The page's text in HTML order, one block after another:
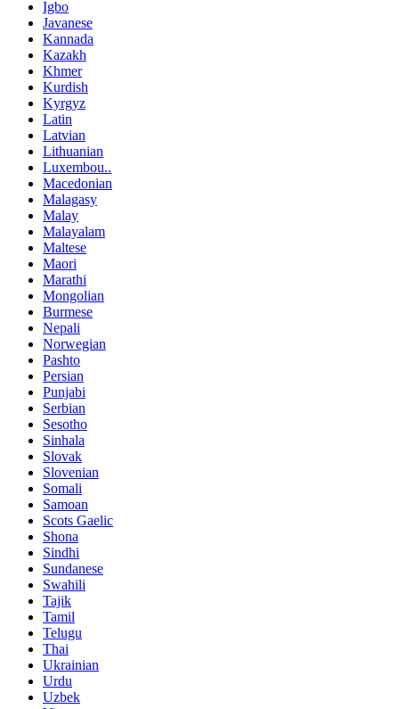
Igbo
Javanese
Kannada
Kazakh
Khmer
Kurdish
Kyrgyz
Latin
Latvian
Lithuanian
Luxembou..
Macedonian
Malagasy
Malay
Malayalam
Maltese
Maori
Marathi
Mongolian
Burmese
Nepali
Norwegian
Pashto
Persian
Punjabi
Serbian
Sesotho
Sinhala
Slovak
Slovenian
Somali
Samoan
Scots Gaelic
Shona
Sindhi
Sundanese
Swahili
Tajik
Tamil
Telugu
Thai
Ukrainian
Urdu
Uzbek